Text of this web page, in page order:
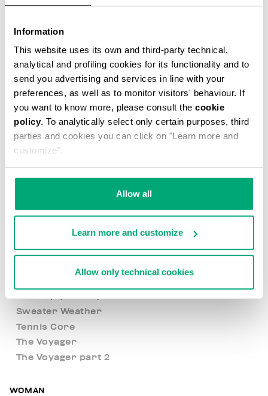
Information
This website uses its own and third-party technical,
analytical and profiling cookies for its functionality and to
send you advertising and services in line with your
preferences, as well as to monitor visitors' behaviour. If
you want to know more, please consult the cookie
policy. To analytically select only certain purposes, third
parties and cookies you can click on "Learn more and
customize".
Allow all
Learn more and customize
Allow only technical cookies
Sport Casual Heritage
Modern Explorers
Riviera League
BKK Heritage
Outlet
98 Vibes
Back in Town
Best of Shoes
Met Hole
New Basics
New Arrivals
Sweater Weather
Tennis Core
The Voyager
The Voyager part 2
WOMAN